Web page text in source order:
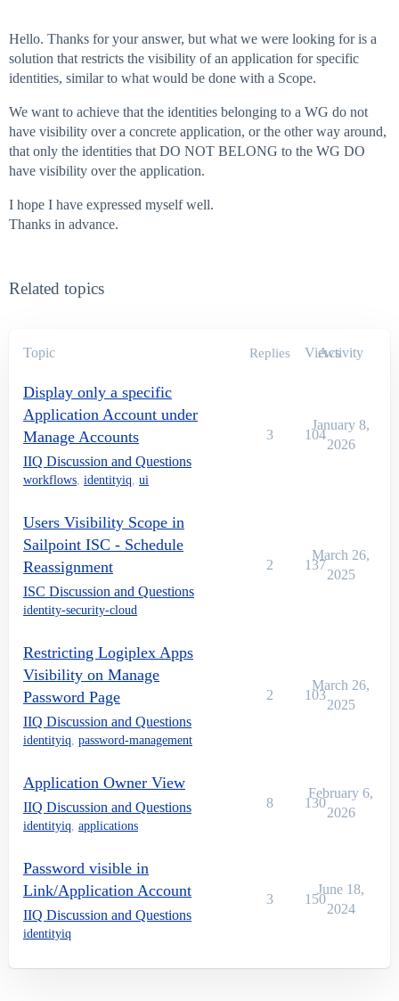
Hello. Thanks for your answer, but what we were looking for is a
solution that restricts the visibility of an application for specific
identities, similar to what would be done with a Scope.
We want to achieve that the identities belonging to a WG do not
have visibility over a concrete application, or the other way around,
that only the identities that DO NOT BELONG to the WG DO
have visibility over the application.
I hope I have expressed myself well.
Thanks in advance.
Related topics
Topic Replies Views
Activity
Display only a specific
Application Account under
Manage Accounts
IIQ Discussion and Questions
workflows, identityiq, ui
3 104
January 8,
2026
Users Visibility Scope in
Sailpoint ISC - Schedule
Reassignment
ISC Discussion and Questions
identity-security-cloud
2 137
March 26,
2025
Restricting Logiplex Apps
Visibility on Manage
Password Page
IIQ Discussion and Questions
identityiq, password-management
2 103
March 26,
2025
Application Owner View
IIQ Discussion and Questions
identityiq, applications
8 130
February 6,
2026
Password visible in
Link/Application Account
IIQ Discussion and Questions
identityiq
3 150
June 18,
2024